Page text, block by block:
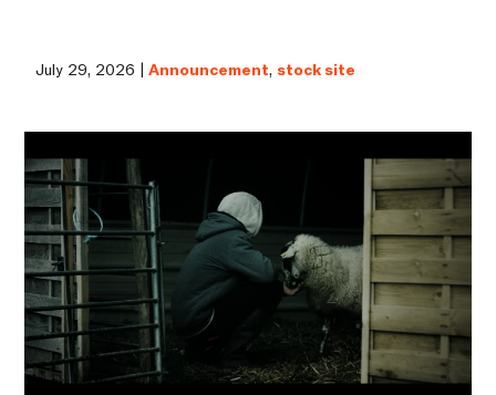
July 29, 2026 |Announcement, stock site